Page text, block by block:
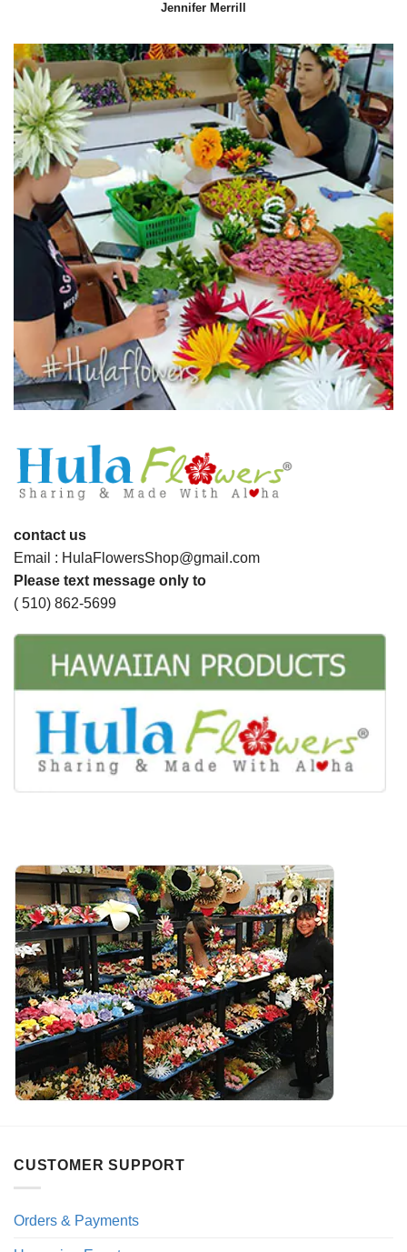
Jennifer Merrill
contact us
Email : HulaFlowersShop@gmail.com
Please text message only to
( 510) 862-5699
CUSTOMER SUPPORT
Orders & Payments